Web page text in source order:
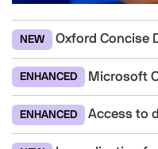
NEW Oxford Concise
ENHANCED Microsoft
ENHANCED Access to